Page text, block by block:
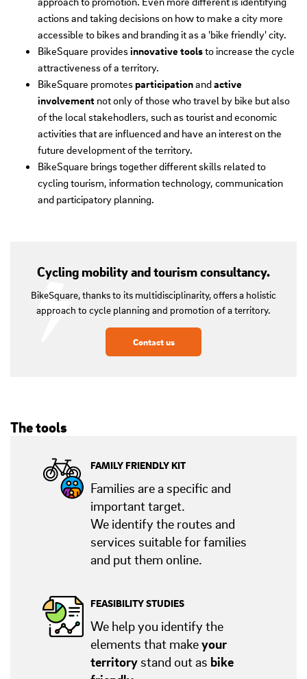
actions and taking decisions on how to make a city more
accessible to bikes and branding it as a 'bike friendly' city.
BikeSquare providesinnovative toolsto increase the cycle
attractiveness of a territory.
BikeSquare promotesparticipationandactive
involvement not only of those who travel by bike but also
of the local stakehodlers, such as tourist and economic
activities that are influenced and have an interest on the
future development of the territory.
BikeSquare brings together different skills related to
cycling tourism, information technology, communication
and participatory planning.
Cycling mobility and tourism consultancy.
BikeSquare, thanks to its multidisciplinarity, offers a holistic
approach to cycle planning and promotion of a territory.
Contact us
The tools
FAMILY FRIENDLY KIT
Families are a specific and
important target.
We identify the routes and
services suitable for families
and put them online.
FEASIBILITY STUDIES
We help you identify the
elements that makeyour
territory stand out as bike